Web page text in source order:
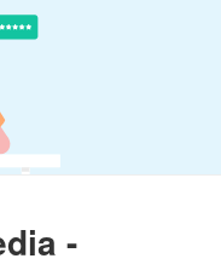
-